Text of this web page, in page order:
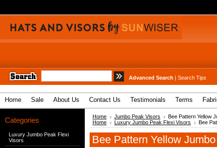
Advanced Search | Search Tips
Home Sale About Us Contact Us Testimonials Terms
Categories
Luxury Jumbo Peak Flexi
Visors
Home Jumbo Peak Visors
Bee Pattern Yellow
Home
Luxury Jumbo Peak Flexi Visors Bee
Bee Pattern Yellow